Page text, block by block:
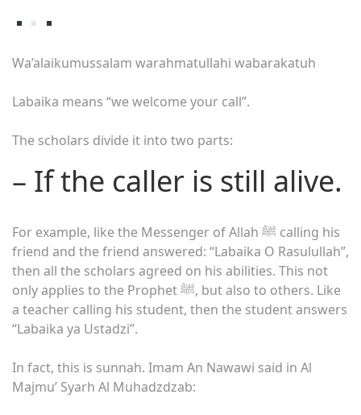
Wa’alaikumussalam warahmatullahi wabarakatuh
Labaika means “we welcome your call”.
The scholars divide it into two parts:
– If the caller is still alive.
For example, like the Messenger of Allah ﷺ calling his
friend and the friend answered: “Labaika O Rasulullah”,
then all the scholars agreed on his abilities. This not
only applies to the Prophet ﷺ, but also to others. Like
a teacher calling his student, then the student answers
“Labaika ya Ustadzi”.
In fact, this is sunnah. Imam An Nawawi said in Al
Majmu’ Syarh Al Muhadzdzab: